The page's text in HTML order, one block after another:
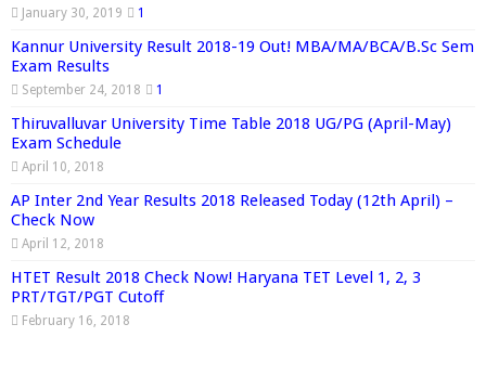
January 30, 2019 1
Kannur University Result 2018-19 Out! MBA/MA/BCA/B.Sc Sem
Exam Results
September 24, 2018 1
Thiruvalluvar University Time Table 2018 UG/PG (April-May)
Exam Schedule
April 10, 2018
AP Inter 2nd Year Results 2018 Released Today (12th April) –
Check Now
April 12, 2018
HTET Result 2018 Check Now! Haryana TET Level 1, 2, 3
PRT/TGT/PGT Cutoff
February 16, 2018